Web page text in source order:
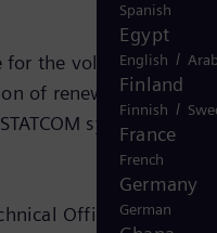
Spanish
Egypt
English /
Finland
Finnish /
France
French
Germany
German
for the voltage
of renewable energy
systems with
Officer of